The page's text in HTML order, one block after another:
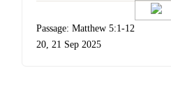
Passage: Matthew 5:1-12
20, 21 Sep 2025